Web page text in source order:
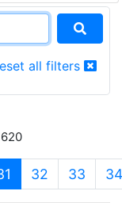
all filters
(current)
32 33 34